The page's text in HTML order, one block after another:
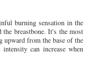
burning sensation in the
the breastbone. It's the most
from the base of the
can increase when